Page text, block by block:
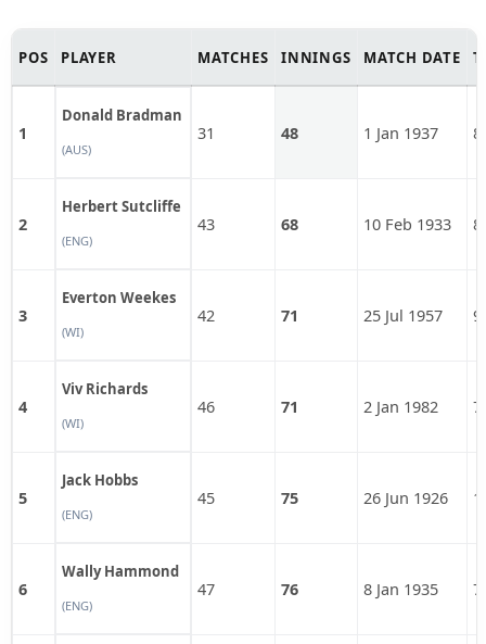
POS PLAYER MATCHES INNINGS MATCH DATE
1
Donald Bradman
(AUS)
31 48 1 Jan 1937
2
Herbert Sutcliffe
(ENG)
43 68 10 Feb 1933
3
Everton Weekes
(WI)
42 71 25 Jul 1957
4
Viv Richards
(WI)
46 71 2 Jan 1982
5
Jack Hobbs
(ENG)
45 75 26 Jun 1926
6
Wally Hammond
(ENG)
47 76 8 Jan 1935